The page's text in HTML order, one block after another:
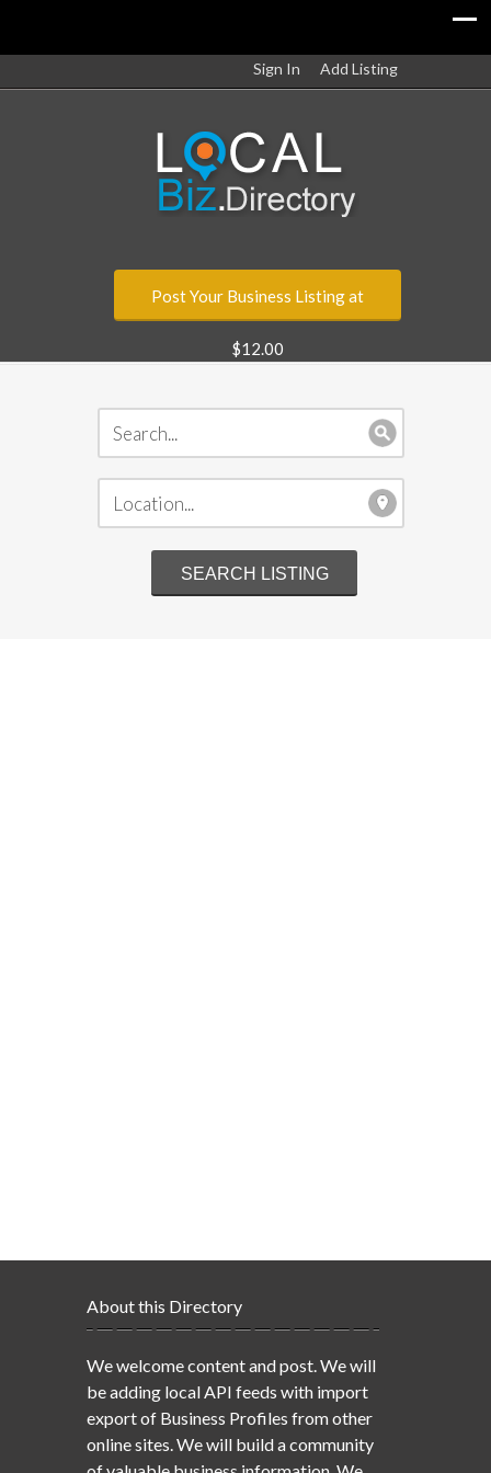
Sign In Add Listing
Post Your Business Listing at
$12.00
About this Directory
We welcome content and post. We will
be adding local API feeds with import
export of Business Profiles from other
online sites. We will build a community